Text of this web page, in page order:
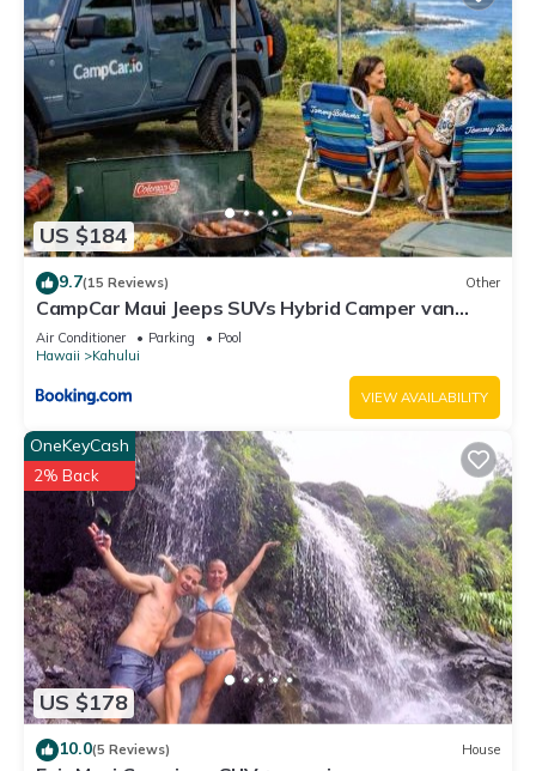
US $184
9.7(15 Reviews) Other
CampCar Maui Jeeps SUVs Hybrid Camper van
Rentals with equipment and Travel Advice
Air Conditioner Parking
Pool
Hawaii
Kahului
VIEW AVAILABILITY
US $178
OneKeyCash
2% Back
10.0(5 Reviews) House